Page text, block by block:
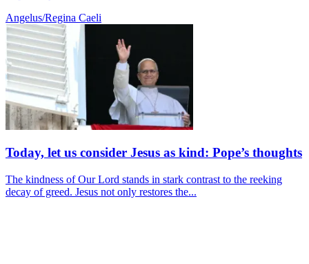
Angelus/Regina Caeli
Today, let us consider Jesus as kind: Pope’s thoughts
The kindness of Our Lord stands in stark contrast to the reeking
decay of greed. Jesus not only restores the...